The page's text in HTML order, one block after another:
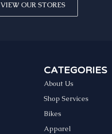
VIEW OUR STORES
CATEGORIES
About Us
Shop Services
Bikes
Apparel